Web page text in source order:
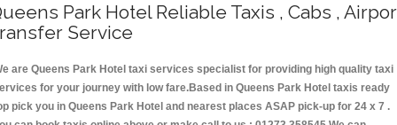
Park Hotel Reliable Taxis , Cabs ,
Service
are Queens Park Hotel taxi services specialist for providing high quality taxi
for your journey with low fare.Based in Queens Park Hotel taxis ready
pick you in Queens Park Hotel and nearest places ASAP pick-up for 24 x 7 .